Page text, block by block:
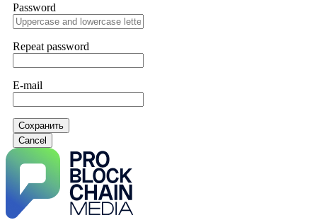
Password
Repeat password
E-mail
Сохранить
Cancel